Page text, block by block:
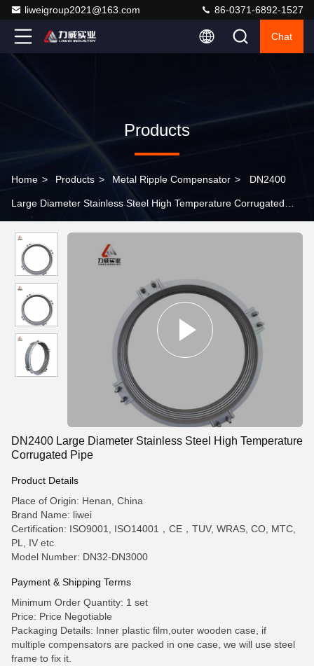
liweigroup2021@163.com 86-0371-6892-1527
Chat
Products
Home > Products > Metal Ripple Compensator > DN2400
Large Diameter Stainless Steel High Temperature Corrugated
DN2400 Large Diameter Stainless Steel High Temperature
Corrugated Pipe
Product Details
Place of Origin: Henan, China
Brand Name: liwei
Certification: ISO9001, ISO14001，CE，TUV, WRAS, CO, MTC,
PL, IV etc
Model Number: DN32-DN3000
Payment & Shipping Terms
Minimum Order Quantity: 1 set
Price: Price Negotiable
Packaging Details: Inner plastic film,outer wooden case, if
multiple compensators are packed in one case, we will use steel
frame to fix it.